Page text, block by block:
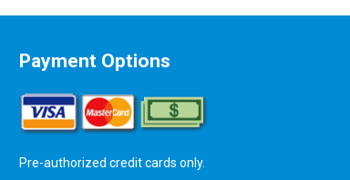
Payment Options
Pre-authorized credit cards only.